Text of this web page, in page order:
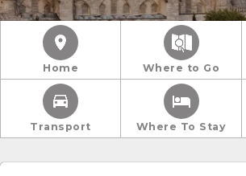
Home Where to Go
Transport Where To Stay